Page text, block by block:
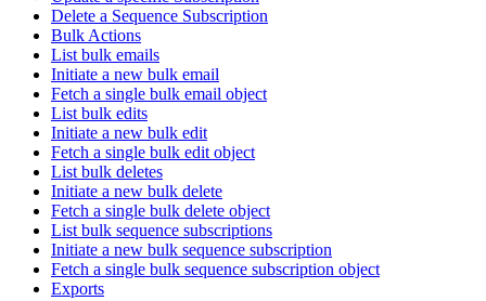
Delete a Sequence Subscription
Bulk Actions
List bulk emails
Initiate a new bulk email
Fetch a single bulk email object
List bulk edits
Initiate a new bulk edit
Fetch a single bulk edit object
List bulk deletes
Initiate a new bulk delete
Fetch a single bulk delete object
List bulk sequence subscriptions
Initiate a new bulk sequence subscription
Fetch a single bulk sequence subscription object
Exports